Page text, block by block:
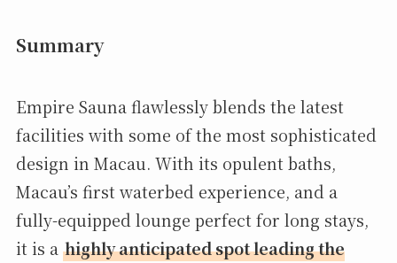
Summary
Empire Sauna flawlessly blends the latest
facilities with some of the most sophisticated
design in Macau. With its opulent baths,
Macau’s first waterbed experience, and a
fully-equipped lounge perfect for long stays,
it is a highly anticipated spot leading the